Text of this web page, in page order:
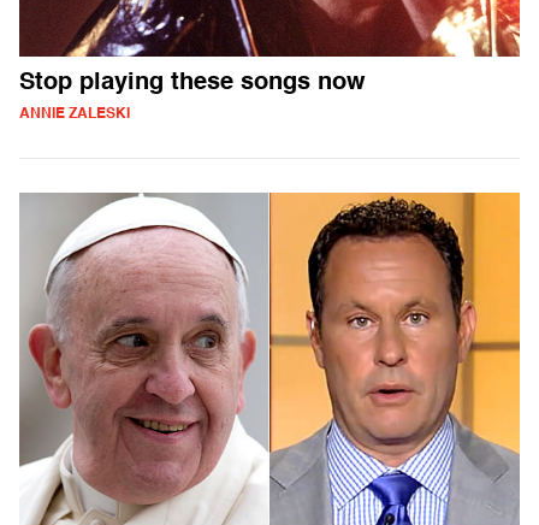
Stop playing these songs now
ANNIE ZALESKI